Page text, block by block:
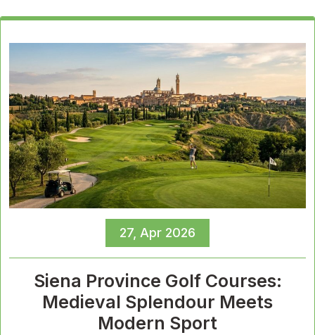
27, Apr 2026
Siena Province Golf Courses:
Medieval Splendour Meets
Modern Sport